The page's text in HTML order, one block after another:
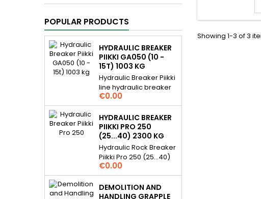
POPULAR PRODUCTS
HYDRAULIC BREAKER
PIIKKI GA050 (10 -
15T) 1003 KG
Hydraulic Breaker Piikki
line hydraulic breaker
for 10...15 t excavators.
Piikki breakers are
hydraulic demolition
rock hammer / pecker
and they are gas
assisted. For many
daily applications,
excavation assistance,
demolition etc. Very
simple and reliable
structure, cost effective
Price
€0.00
HYDRAULIC BREAKER
PIIKKI PRO 250
(25...40) 2300 KG
Hydraulic Rock Breaker
Piikki Pro 250 (25...40)
2300 kg Piikki Pro line
hydraulic breaker for
25...40 t excavators..
Piikki Pro hydraulic rock
Price
€0.00
DEMOLITION AND
HANDLING GRAPPLE
Showing 1-3 of 3